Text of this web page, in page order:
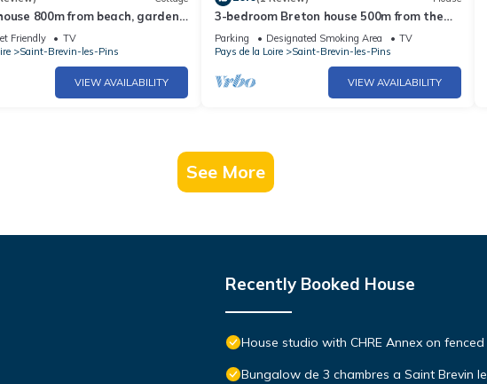
800m from beach, garden,
parking, WiFi
Friendly
TV
Saint-Brevin-les-Pins
VIEW AVAILABILITY
3-bedroom Breton house 500m from the
ocean and 3mn walk from the bakery
Parking Designated Smoking Area
TV
Pays de la Loire
Saint-Brevin-les-Pins
VIEW AVAILABILITY
See More
Recently Booked House
House studio with CHRE Annex on
Bungalow de 3 chambres a Saint Brevin